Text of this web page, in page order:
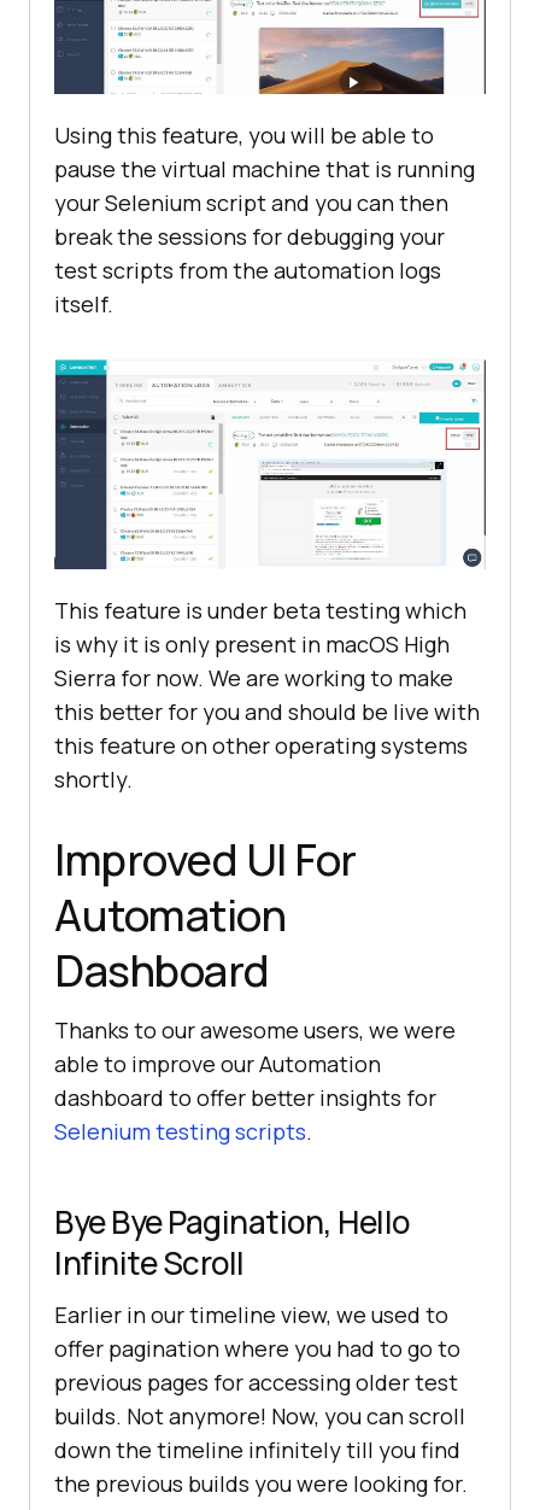
Using this feature, you will be able to
pause the virtual machine that is running
your Selenium script and you can then
break the sessions for debugging your
test scripts from the automation logs
itself.
This feature is under beta testing which
is why it is only present in macOS High
Sierra for now. We are working to make
this better for you and should be live with
this feature on other operating systems
shortly.
Improved UI For
Automation
Dashboard
Thanks to our awesome users, we were
able to improve our Automation
dashboard to offer better insights for
Selenium testing scripts.
Bye Bye Pagination, Hello
Infinite Scroll
Earlier in our timeline view, we used to
offer pagination where you had to go to
previous pages for accessing older test
builds. Not anymore! Now, you can scroll
down the timeline infinitely till you find
the previous builds you were looking for.